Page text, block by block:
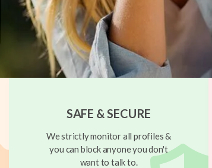
SAFE & SECURE
We strictly monitor all profiles &
you can block anyone you don't
want to talk to.